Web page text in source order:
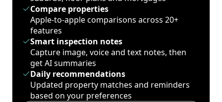
Compare properties
Apple-to-apple comparisons across 20+
features
Smart inspection notes
Capture image, voice and text notes, then
get AI summaries
Daily recommendations
Updated property matches and reminders
based on your preferences